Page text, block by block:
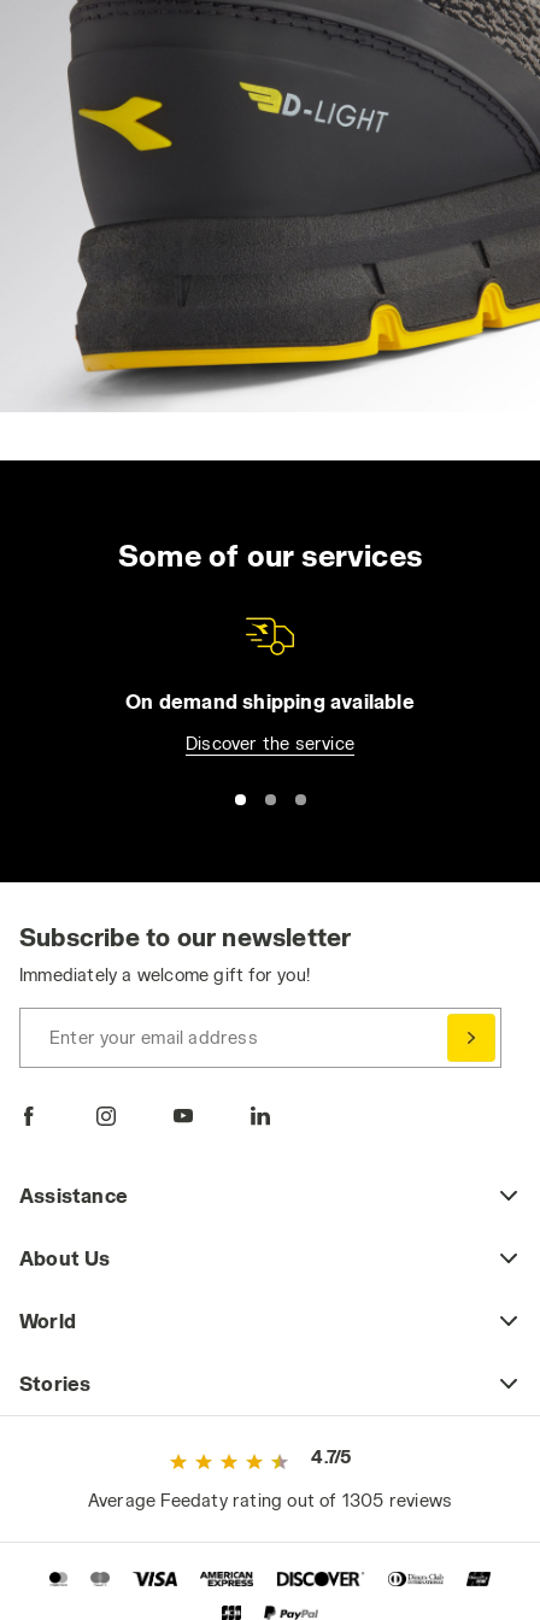
Some of our services
On demand shipping available
Discover the service
Subscribe to our newsletter
Immediately a welcome gift for you!
Enter your email address
Assistance
About Us
World
Stories
4.7/5
Average Feedaty rating out of 1305 reviews